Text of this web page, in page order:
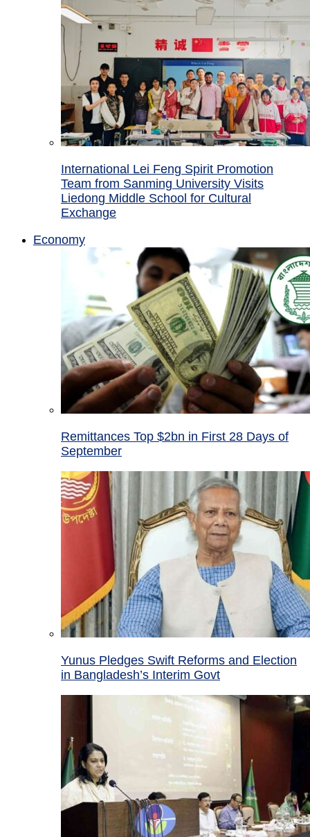
International Lei Feng Spirit Promotion
Team from Sanming University Visits
Liedong Middle School for Cultural
Exchange
Economy
Remittances Top $2bn in First 28 Days of
September
Yunus Pledges Swift Reforms and Election
in Bangladesh’s Interim Govt